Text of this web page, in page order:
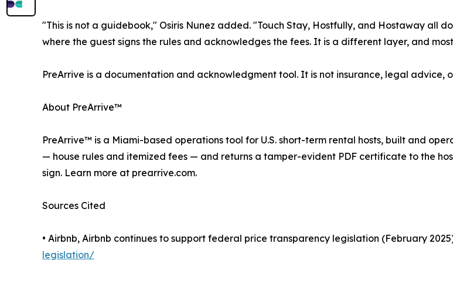
"This is not a guidebook," Osiris Nunez added. "Touch Stay, Hostfully, and Hostaway all
where the guest signs the rules and acknowledges the fees. It is a different layer, and
PreArrive is a documentation and acknowledgment tool. It is not insurance, legal
About PreArrive™
PreArrive™ is a Miami-based operations tool for U.S. short-term rental hosts, built and
— house rules and itemized fees — and returns a tamper-evident PDF certificate to the
sign. Learn more at prearrive.com.
Sources Cited
• Airbnb, Airbnb continues to support federal price transparency legislation (February
legislation/